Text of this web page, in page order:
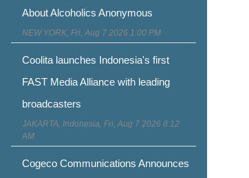
About Alcoholics Anonymous
NEW YORK, Fri, Aug 7 2026 1:00 PM
Coolita launches Indonesia's first
FAST Media Alliance with leading
broadcasters
JAKARTA, Indonesia, Fri, Aug 7 2026 8:12
AM
Cogeco Communications Announces